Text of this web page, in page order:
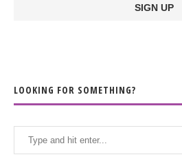
LOOKING FOR SOMETHING?